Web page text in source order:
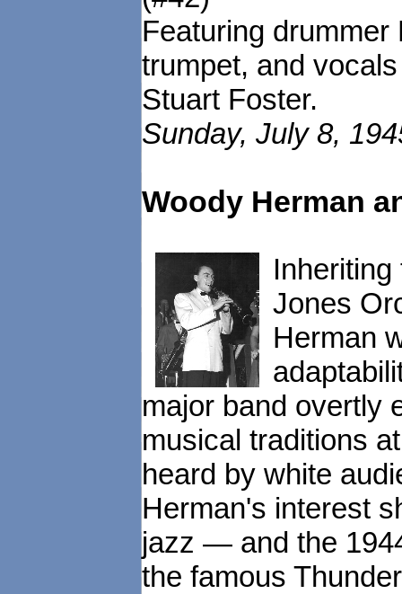
Featuring
trumpet, and
Stuart Foster.
Sunday, July 8,
Woody Herman
Jones
Herman
major band overtly
musical traditions
heard by white
Herman's interest
jazz — and the
the famous